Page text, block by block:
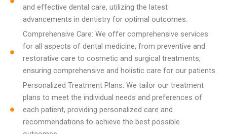
and effective dental care, utilizing the latest
advancements in dentistry for optimal outcomes.
Comprehensive Care: We offer comprehensive services
for all aspects of dental medicine, from preventive and
restorative care to cosmetic and surgical treatments,
ensuring comprehensive and holistic care for our patients.
Personalized Treatment Plans: We tailor our treatment
plans to meet the individual needs and preferences of
each patient, providing personalized care and
recommendations to achieve the best possible